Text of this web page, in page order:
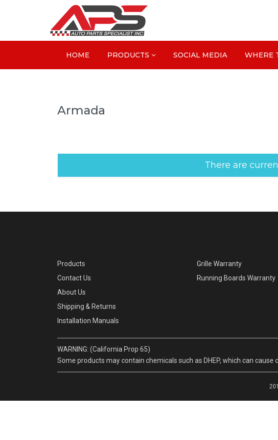
HOME PRODUCTS SOCIAL MEDIA WHERE
Armada
There are
Products
Contact Us
About Us
Shipping & Returns
Installation Manuals
Grille Warranty
Running Boards Warranty
WARNING: (California Prop 65)
Some products may contain chemicals such as DHEP, which can